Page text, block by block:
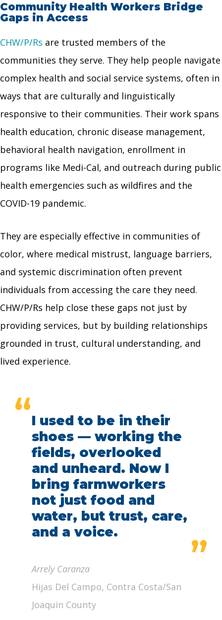
Community Health Workers Bridge
Gaps in Access
CHW/P/Rs are trusted members of the
communities they serve. They help people navigate
complex health and social service systems, often in
ways that are culturally and linguistically
responsive to their communities. Their work spans
health education, chronic disease management,
behavioral health navigation, enrollment in
programs like Medi-Cal, and outreach during public
health emergencies such as wildfires and the
COVID-19 pandemic.
They are especially effective in communities of
color, where medical mistrust, language barriers,
and systemic discrimination often prevent
individuals from accessing the care they need.
CHW/P/Rs help close these gaps not just by
providing services, but by building relationships
grounded in trust, cultural understanding, and
lived experience.
“I used to be in their
shoes — working the
fields, overlooked
and unheard. Now I
bring farmworkers
not just food and
water, but trust, care,
and a voice.
”
Arrely Caranza
Hijas Del Campo, Contra Costa/San
Joaquin County